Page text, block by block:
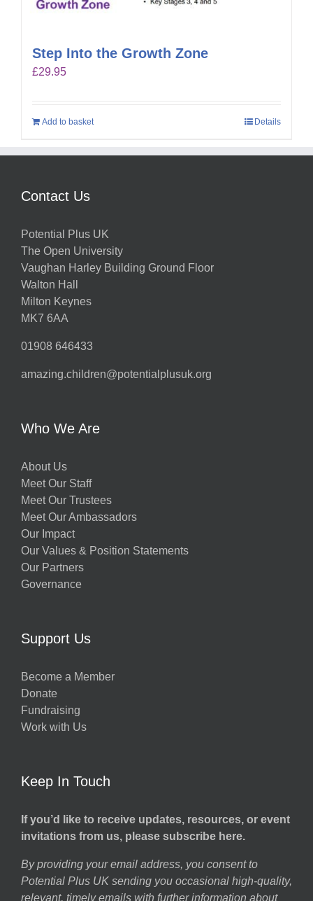
Step Into the Growth Zone
£29.95
Add to basket Details
Contact Us
Potential Plus UK
The Open University
Vaughan Harley Building Ground Floor
Walton Hall
Milton Keynes
MK7 6AA
01908 646433
amazing.children@potentialplusuk.org
Who We Are
About Us
Meet Our Staff
Meet Our Trustees
Meet Our Ambassadors
Our Impact
Our Values & Position Statements
Our Partners
Governance
Support Us
Become a Member
Donate
Fundraising
Work with Us
Keep In Touch
If you’d like to receive updates, resources, or event
invitations from us, please subscribe here.
By providing your email address, you consent to
Potential Plus UK sending you occasional high-quality,
relevant, timely emails with further information about